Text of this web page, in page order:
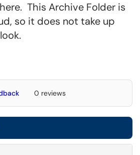
This Archive Folder is
so it does not take up
0 reviews